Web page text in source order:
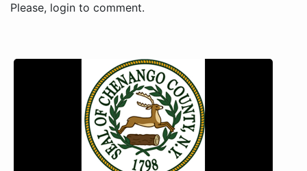
Please, login to comment.